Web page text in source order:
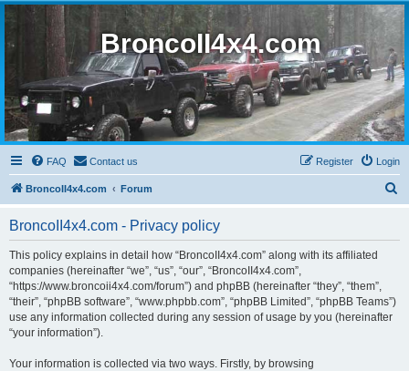
BroncoII4x4.com
FAQ Contact us Login
Register
BroncoII4x4.com Forum
BroncoII4x4.com - Privacy policy
This policy explains in detail how “BroncoII4x4.com” along with its affiliated
companies (hereinafter “we”, “us”, “our”, “BroncoII4x4.com”,
“https://www.broncoii4x4.com/forum”) and phpBB (hereinafter “they”, “them”,
“their”, “phpBB software”, “www.phpbb.com”, “phpBB Limited”, “phpBB Teams”)
use any information collected during any session of usage by you (hereinafter
“your information”).
Your information is collected via two ways. Firstly, by browsing